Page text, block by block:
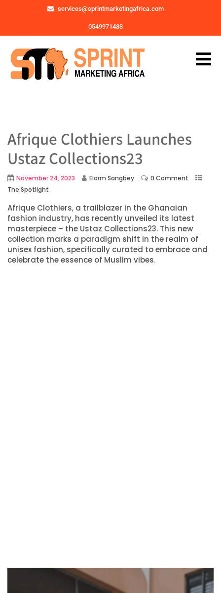
services@sprintmarketingafrica.com
0549971483
Afrique Clothiers Launches
Ustaz Collections23
November 24, 2023 Elorm Sangbey
0 Comment
The Spotlight
Afrique Clothiers, a trailblazer in the Ghanaian
fashion industry, has recently unveiled its latest
masterpiece – the Ustaz Collections23. This new
collection marks a paradigm shift in the realm of
unisex fashion, specifically curated to embrace and
celebrate the essence of Muslim vibes.